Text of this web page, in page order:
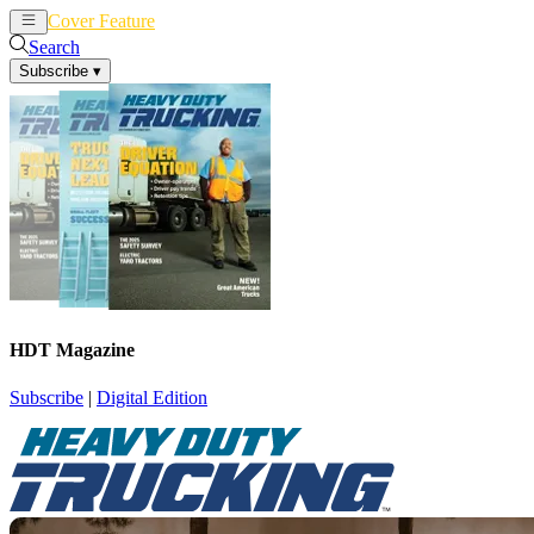
Cover Feature
Search
Subscribe ▾
HDT Magazine
Subscribe | Digital Edition